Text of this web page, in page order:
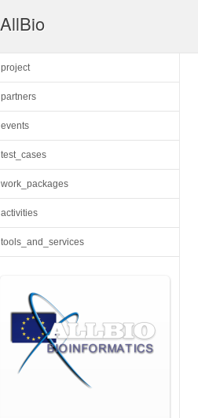
AllBio
project
partners
events
test_cases
work_packages
activities
tools_and_services